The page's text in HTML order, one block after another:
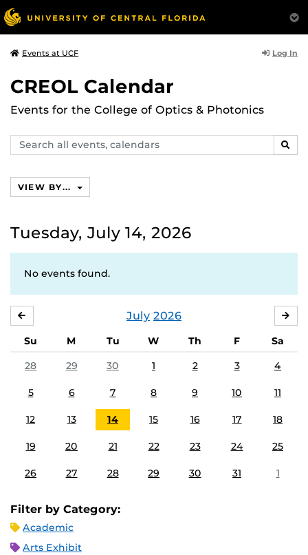
Events at UCF Log In
CREOL Calendar
Events for the College of Optics & Photonics
Search
events,
VIEW BY...
Tuesday, July 14, 2026
No events found.
July 2026
Su M Tu W Th F
Sa
28
29 30 1 2 3 4
5 6 7 8 9 10 11
12 13 14 15 16 17 18
19 20 21 22 23 24 25
26 27 28 29 30 31 1
Filter by Category:
Academic
Arts Exhibit